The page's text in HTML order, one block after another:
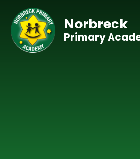
Skip to content ↓
Norbreck
Primary